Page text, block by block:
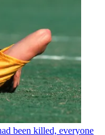
been killed, everyone